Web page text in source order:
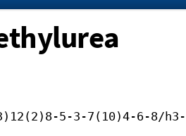
5-3-7(10)4-6-8/